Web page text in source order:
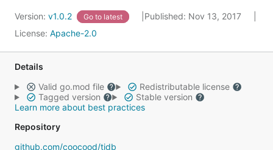
Version: v1.0.2 Go to latest
Published: Nov 13, 2017
License: Apache-2.0
Details
Valid go.mod file
Redistributable license
Tagged version
Stable version
Learn more about best practices
Repository
github.com/coocood/tidb